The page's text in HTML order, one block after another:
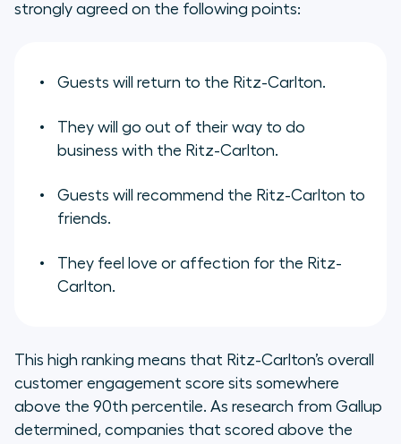
strongly agreed on the following points:
Guests will return to the Ritz-Carlton.
They will go out of their way to do
business with the Ritz-Carlton.
Guests will recommend the Ritz-Carlton to
friends.
They feel love or affection for the Ritz-
Carlton.
This high ranking means that Ritz-Carlton’s overall
customer engagement score sits somewhere
above the 90th percentile. As research from Gallup
determined, companies that scored above the